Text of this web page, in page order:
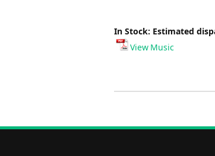
In Stock: Estimated
View Music